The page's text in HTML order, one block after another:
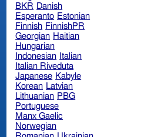
BKR Danish
Esperanto Estonian
Finnish FinnishPR
Georgian Haitian
Hungarian
Indonesian Italian
Italian Riveduta
Japanese Kabyle
Korean Latvian
Lithuanian PBG
Portuguese
Manx Gaelic
Norwegian